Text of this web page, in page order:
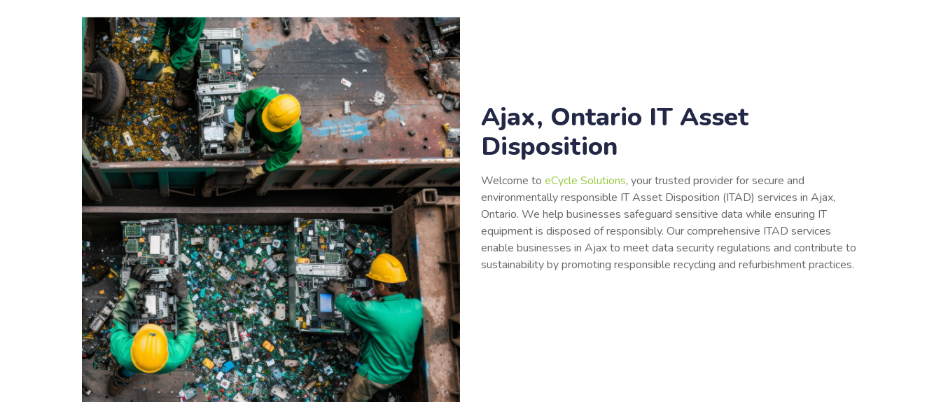
Ajax, Ontario IT Asset
Disposition
Welcome to eCycle Solutions, your trusted provider for secure and
environmentally responsible IT Asset Disposition (ITAD) services in Ajax,
Ontario. We help businesses safeguard sensitive data while ensuring IT
equipment is disposed of responsibly. Our comprehensive ITAD services
enable businesses in Ajax to meet data security regulations and contribute to
sustainability by promoting responsible recycling and refurbishment practices.